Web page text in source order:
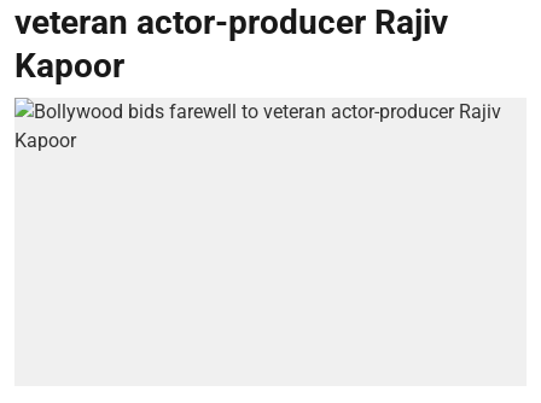
veteran actor-producer Rajiv
Kapoor